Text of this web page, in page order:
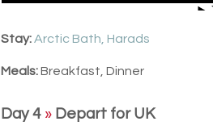
Stay:Arctic Bath, Harads
Meals:Breakfast, Dinner
Day 4 » Depart for UK